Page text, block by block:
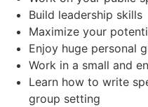
Build leadership skills
Maximize your
Enjoy huge personal
Work in a small and
Learn how to write
group setting